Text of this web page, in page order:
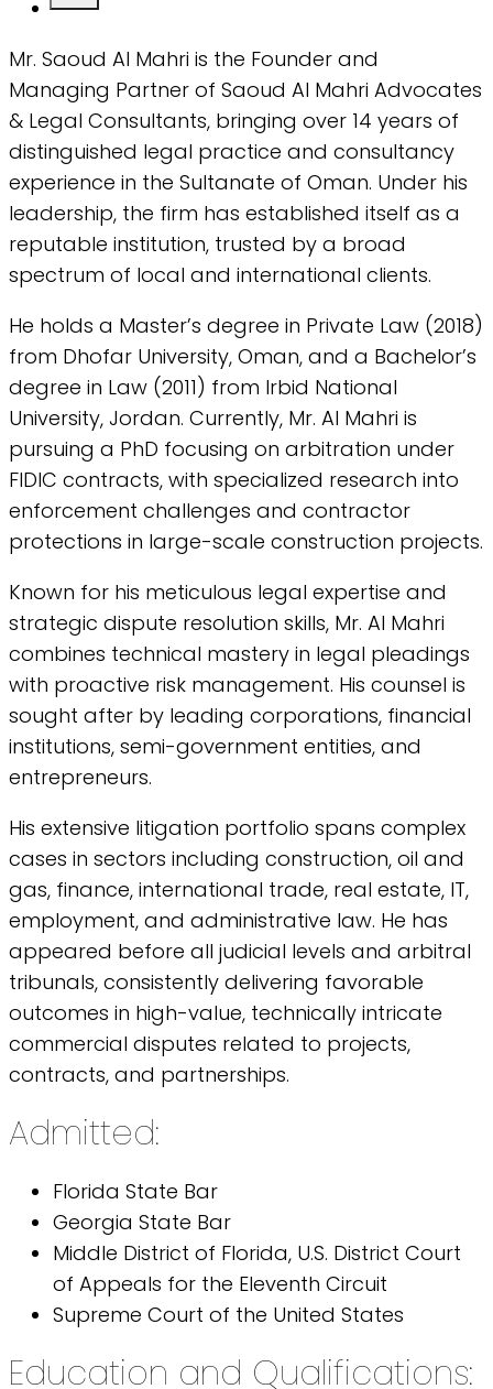
Mr. Saoud Al Mahri is the Founder and
Managing Partner of Saoud Al Mahri Advocates
& Legal Consultants, bringing over 14 years of
distinguished legal practice and consultancy
experience in the Sultanate of Oman. Under his
leadership, the firm has established itself as a
reputable institution, trusted by a broad
spectrum of local and international clients.
He holds a Master’s degree in Private Law (2018)
from Dhofar University, Oman, and a Bachelor’s
degree in Law (2011) from Irbid National
University, Jordan. Currently, Mr. Al Mahri is
pursuing a PhD focusing on arbitration under
FIDIC contracts, with specialized research into
enforcement challenges and contractor
protections in large-scale construction projects.
Known for his meticulous legal expertise and
strategic dispute resolution skills, Mr. Al Mahri
combines technical mastery in legal pleadings
with proactive risk management. His counsel is
sought after by leading corporations, financial
institutions, semi-government entities, and
entrepreneurs.
His extensive litigation portfolio spans complex
cases in sectors including construction, oil and
gas, finance, international trade, real estate, IT,
employment, and administrative law. He has
appeared before all judicial levels and arbitral
tribunals, consistently delivering favorable
outcomes in high-value, technically intricate
commercial disputes related to projects,
contracts, and partnerships.
Admitted:
Florida State Bar
Georgia State Bar
Middle District of Florida, U.S. District Court
of Appeals for the Eleventh Circuit
Supreme Court of the United States
Education and Qualifications: